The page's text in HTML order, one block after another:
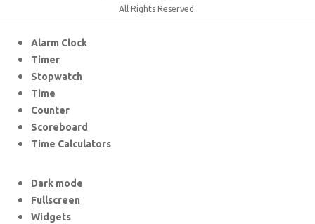
All Rights Reserved.
Alarm Clock
Timer
Stopwatch
Time
Counter
Scoreboard
Time Calculators
Dark mode
Fullscreen
Widgets